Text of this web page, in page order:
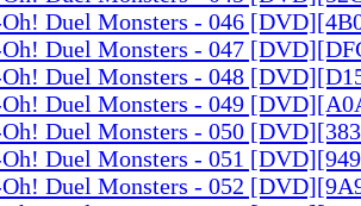
Duel Monsters - 046
Duel Monsters - 047
Duel Monsters - 048
Duel Monsters - 049
Duel Monsters - 050
Duel Monsters - 051
Duel Monsters - 052